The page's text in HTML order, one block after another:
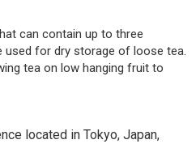
can contain up to three
for dry storage of loose tea.
tea on low hanging fruit to
located in Tokyo, Japan,